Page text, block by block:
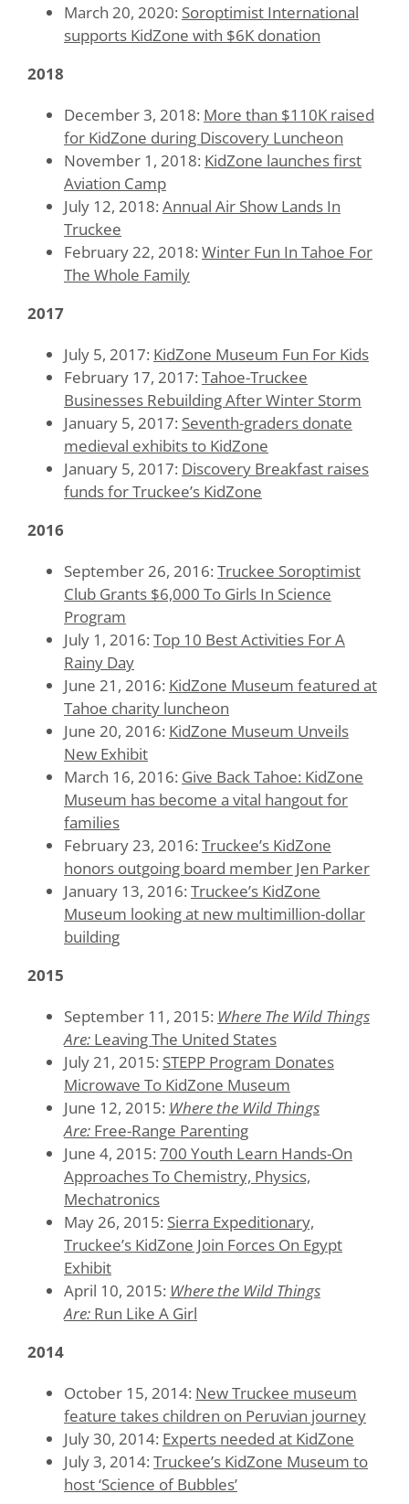
March 20, 2020: Soroptimist International
supports KidZone with $6K donation
2018
December 3, 2018: More than $110K raised
for KidZone during Discovery Luncheon
November 1, 2018: KidZone launches first
Aviation Camp
July 12, 2018: Annual Air Show Lands In
Truckee
February 22, 2018: Winter Fun In Tahoe For
The Whole Family
2017
July 5, 2017: KidZone Museum Fun For Kids
February 17, 2017: Tahoe-Truckee
Businesses Rebuilding After Winter Storm
January 5, 2017: Seventh-graders donate
medieval exhibits to KidZone
January 5, 2017: Discovery Breakfast raises
funds for Truckee’s KidZone
2016
September 26, 2016: Truckee Soroptimist
Club Grants $6,000 To Girls In Science
Program
July 1, 2016: Top 10 Best Activities For A
Rainy Day
June 21, 2016: KidZone Museum featured at
Tahoe charity luncheon
June 20, 2016: KidZone Museum Unveils
New Exhibit
March 16, 2016: Give Back Tahoe: KidZone
Museum has become a vital hangout for
families
February 23, 2016: Truckee’s KidZone
honors outgoing board member Jen Parker
January 13, 2016: Truckee’s KidZone
Museum looking at new multimillion-dollar
building
2015
September 11, 2015: Where The Wild Things
Are:Leaving The United States
July 21, 2015: STEPP Program Donates
Microwave To KidZone Museum
June 12, 2015: Where the Wild Things
Are:Free-Range Parenting
June 4, 2015: 700 Youth Learn Hands-On
Approaches To Chemistry, Physics,
Mechatronics
May 26, 2015: Sierra Expeditionary,
Truckee’s KidZone Join Forces On Egypt
Exhibit
April 10, 2015: Where the Wild Things
Are:Run Like A Girl
2014
October 15, 2014: New Truckee museum
feature takes children on Peruvian journey
July 30, 2014: Experts needed at KidZone
July 3, 2014: Truckee’s KidZone Museum to
host ‘Science of Bubbles’